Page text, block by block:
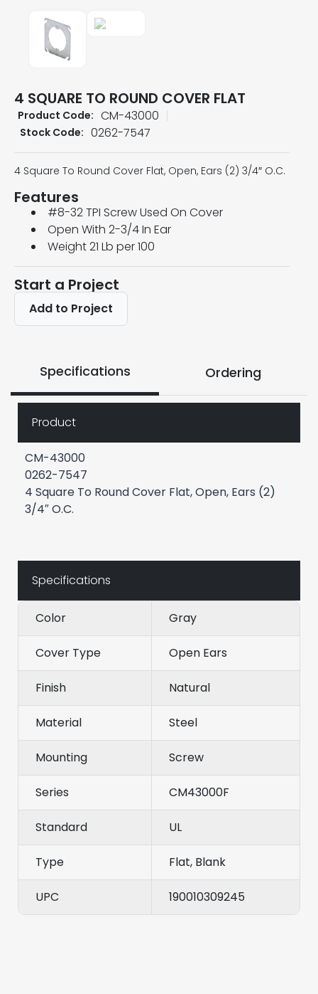
4 SQUARE TO ROUND COVER FLAT
Product Code: CM-43000
Stock Code: 0262-7547
4 Square To Round Cover Flat, Open, Ears (2) 3/4″ O.C.
Features
#8-32 TPI Screw Used On Cover
Open With 2-3/4 In Ear
Weight 21 Lb per 100
Start a Project
Add to Project
Specifications Ordering
Product
CM-43000
0262-7547
4 Square To Round Cover Flat, Open, Ears (2)
3/4″ O.C.
Specifications
Color Gray
Cover Type Open Ears
Finish Natural
Material Steel
Mounting Screw
Series CM43000F
Standard UL
Type Flat, Blank
UPC 190010309245